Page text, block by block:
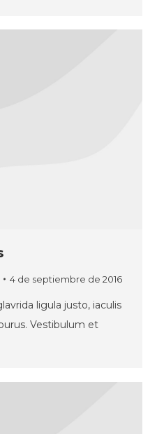
4 de septiembre de 2016
ligula justo, iaculis
Vestibulum et